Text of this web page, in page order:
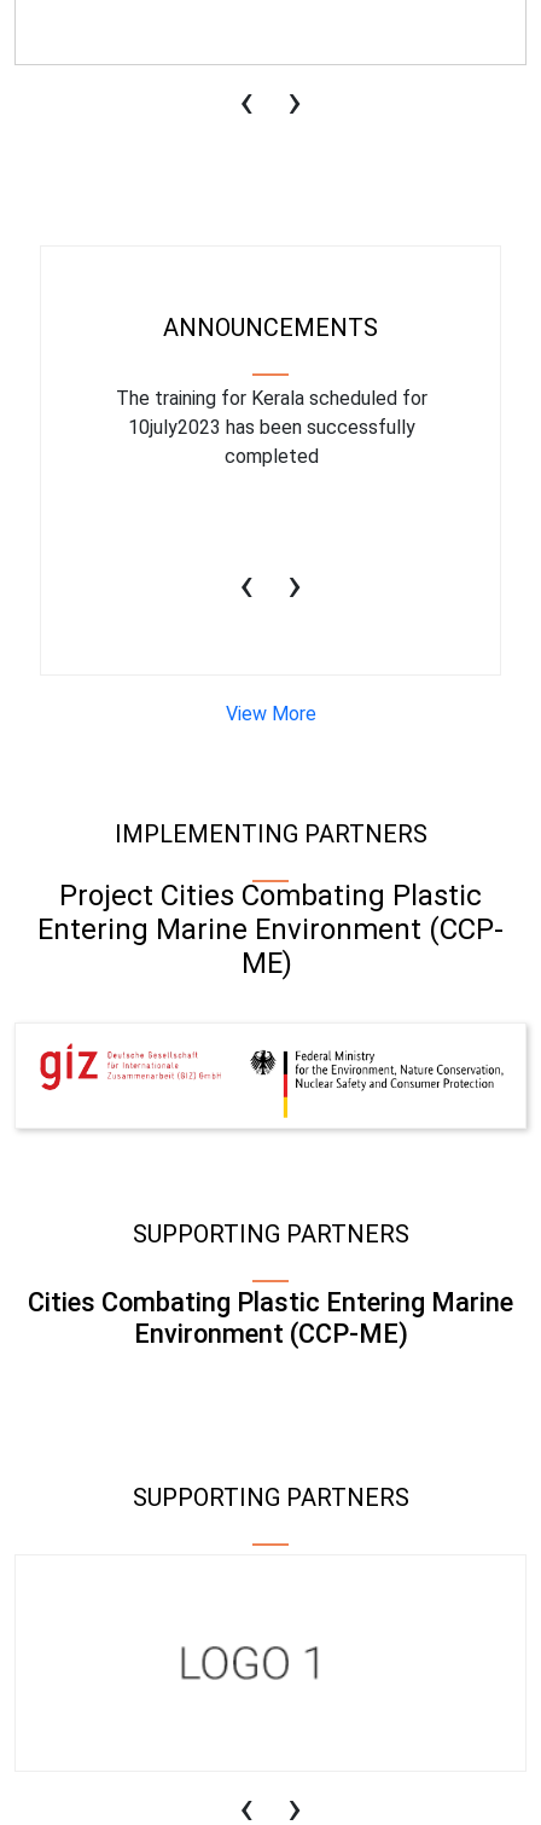
‹ ›
ANNOUNCEMENTS
The training for Kerala scheduled for
10july2023 has been successfully
completed
‹ ›
View More
IMPLEMENTING PARTNERS
Project Cities Combating Plastic
Entering Marine Environment (CCP-
ME)
SUPPORTING PARTNERS
Cities Combating Plastic Entering Marine
Environment (CCP-ME)
SUPPORTING PARTNERS
‹ ›